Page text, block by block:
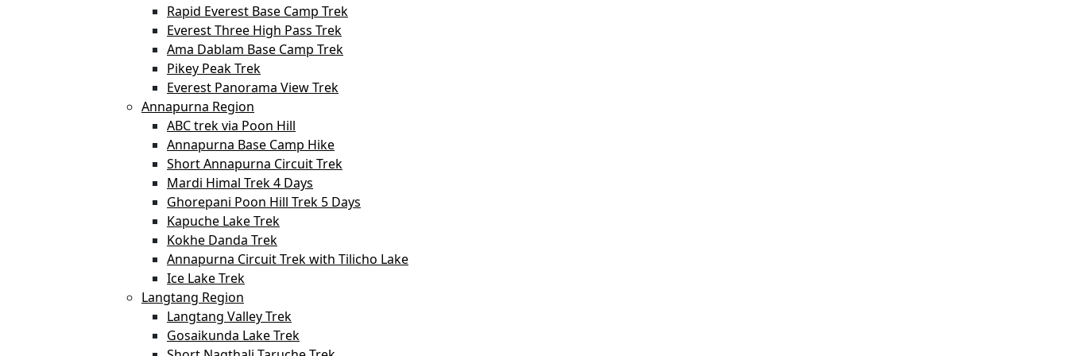
Rapid Everest Base Camp Trek
Everest Three High Pass Trek
Ama Dablam Base Camp Trek
Pikey Peak Trek
Everest Panorama View Trek
Annapurna Region
ABC trek via Poon Hill
Annapurna Base Camp Hike
Short Annapurna Circuit Trek
Mardi Himal Trek 4 Days
Ghorepani Poon Hill Trek 5 Days
Kapuche Lake Trek
Kokhe Danda Trek
Annapurna Circuit Trek with Tilicho Lake
Ice Lake Trek
Langtang Region
Langtang Valley Trek
Gosaikunda Lake Trek